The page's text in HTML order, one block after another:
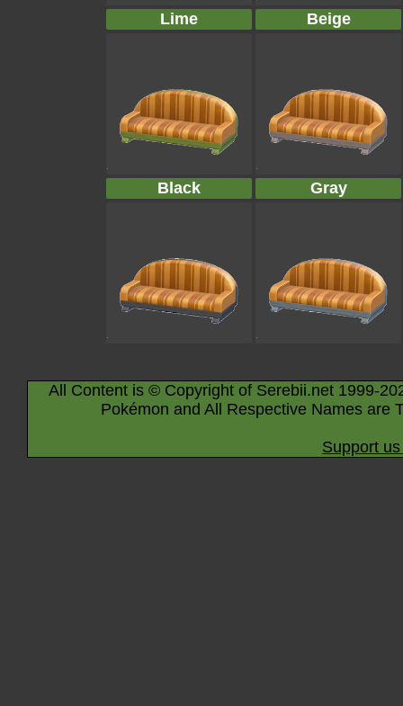
Lime Beige
Black Gray
All Content is © Copyright of Serebii.net 1999-
Pokémon and All Respective Names are
Support